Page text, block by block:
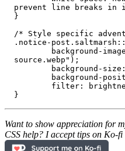
prevent line breaks in
}
/* Style specific
.notice-
source.webp");
Want to show appreciation for
CSS help? I accept tips on Ko-